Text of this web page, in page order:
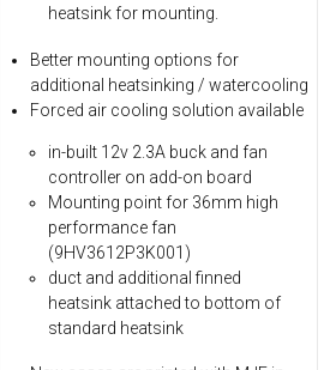
heatsink for mounting.
Better mounting options for
additional heatsinking / watercooling
Forced air cooling solution available
in-built 12v 2.3A buck and fan
controller on add-on board
Mounting point for 36mm high
performance fan
(9HV3612P3K001)
duct and additional finned
heatsink attached to bottom of
standard heatsink